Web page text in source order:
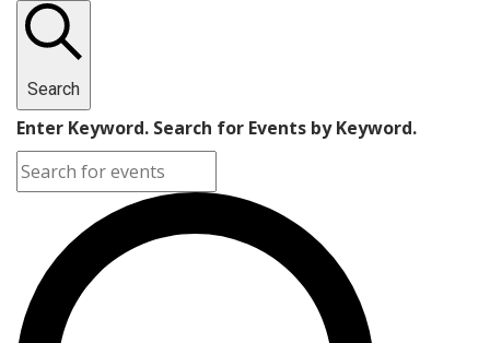
Search
Enter Keyword. Search for Events by Keyword.